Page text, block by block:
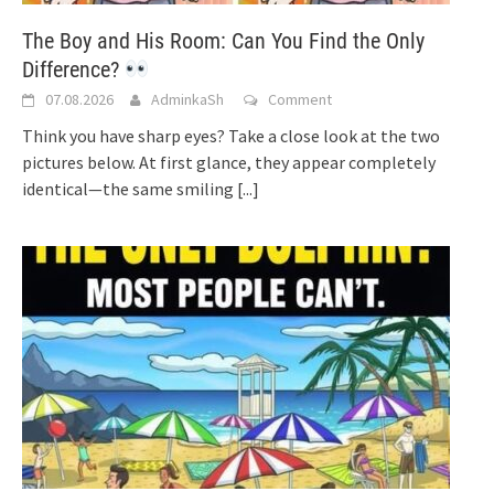
The Boy and His Room: Can You Find the Only
Difference?
07.08.2026 AdminkaSh Comment
Think you have sharp eyes? Take a close look at the two
pictures below. At first glance, they appear completely
identical—the same smiling [...]